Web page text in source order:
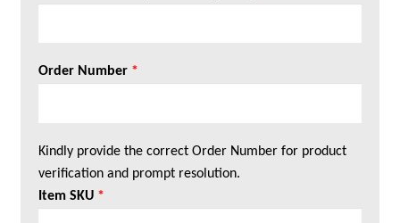
Order Number *
Kindly provide the correct Order Number for product
verification and prompt resolution.
Item SKU *